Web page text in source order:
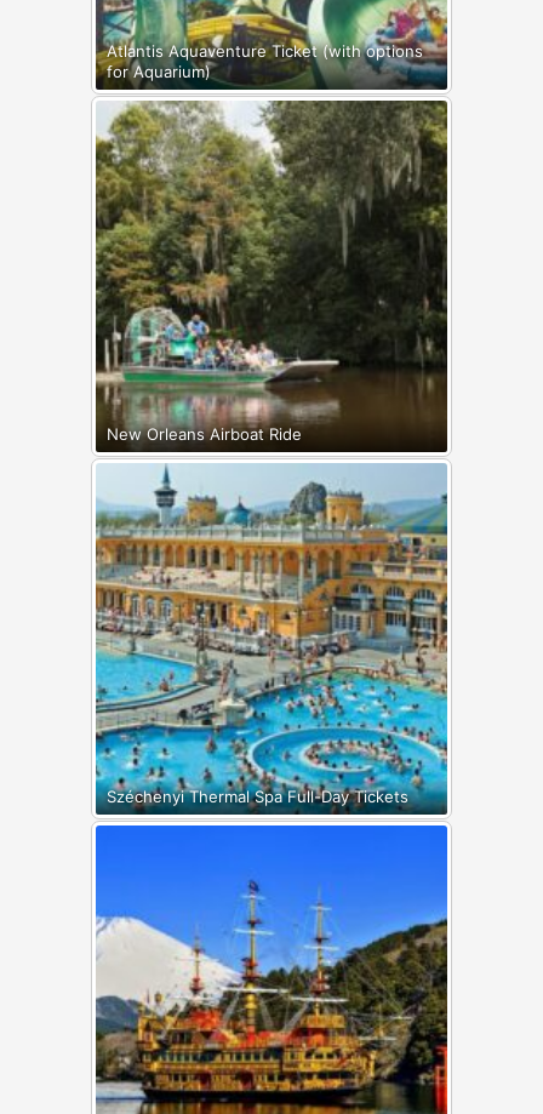
Atlantis Aquaventure Ticket (with options
for Aquarium)
New Orleans Airboat Ride
Széchenyi Thermal Spa Full-Day Tickets